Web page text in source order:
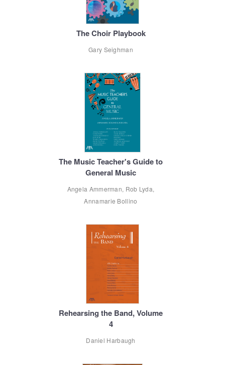
The Choir Playbook
Gary Seighman
The Music Teacher's Guide to
General Music
Angela Ammerman, Rob Lyda,
Annamarie Bollino
Rehearsing the Band, Volume
4
Daniel Harbaugh